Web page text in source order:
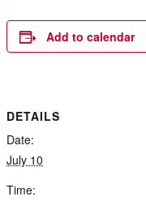
Add to calendar
DETAILS
Date:
July 10
Time: